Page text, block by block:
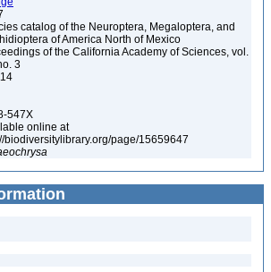
catalog of the Neuroptera, Megaloptera, and
of America North of Mexico
of the California Academy of Sciences, vol.
3
547X
online at
biodiversitylibrary.org/page/15659647